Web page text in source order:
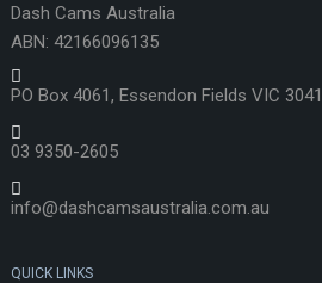
Dash Cams Australia
ABN: 42166096135
PO Box 4061, Essendon Fields VIC 3041
03 9350-2605
info@dashcamsaustralia.com.au
QUICK LINKS